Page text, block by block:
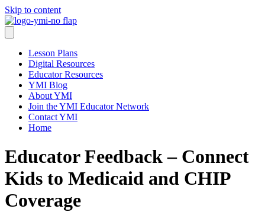
Skip to content
Lesson Plans
Digital Resources
Educator Resources
YMI Blog
About YMI
Join the YMI Educator Network
Contact YMI
Home
Educator Feedback – Connect
Kids to Medicaid and CHIP
Coverage